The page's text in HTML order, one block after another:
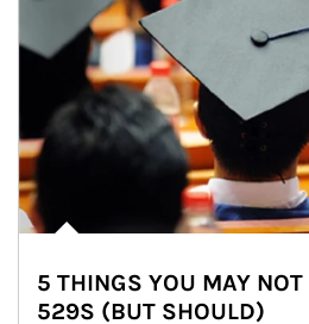
5 THINGS YOU MAY
529S (BUT SHOULD)